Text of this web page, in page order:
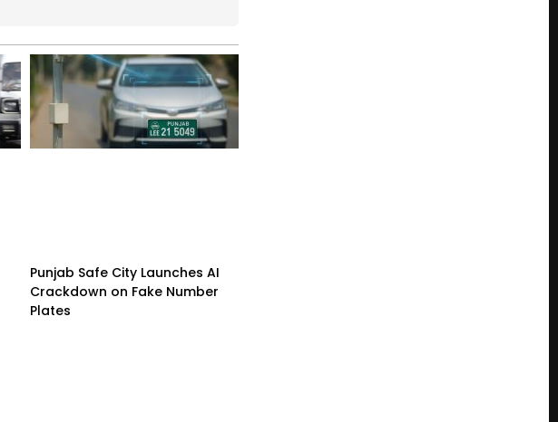
Punjab Safe City Launches AI
Crackdown on Fake Number
Plates